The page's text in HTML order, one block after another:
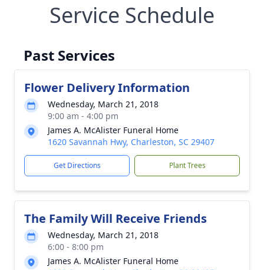
Service Schedule
Past Services
Flower Delivery Information
Wednesday, March 21, 2018
9:00 am - 4:00 pm
James A. McAlister Funeral Home
1620 Savannah Hwy, Charleston, SC 29407
Get Directions Plant Trees
The Family Will Receive Friends
Wednesday, March 21, 2018
6:00 - 8:00 pm
James A. McAlister Funeral Home